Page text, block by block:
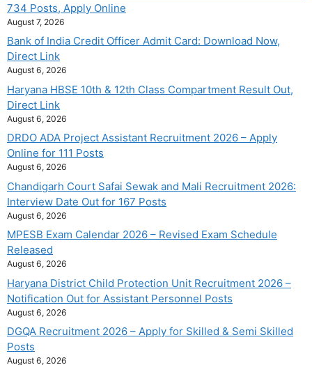
734 Posts, Apply Online
August 7, 2026
Bank of India Credit Officer Admit Card: Download Now,
Direct Link
August 6, 2026
Haryana HBSE 10th & 12th Class Compartment Result Out,
Direct Link
August 6, 2026
DRDO ADA Project Assistant Recruitment 2026 – Apply
Online for 111 Posts
August 6, 2026
Chandigarh Court Safai Sewak and Mali Recruitment 2026:
Interview Date Out for 167 Posts
August 6, 2026
MPESB Exam Calendar 2026 – Revised Exam Schedule
Released
August 6, 2026
Haryana District Child Protection Unit Recruitment 2026 –
Notification Out for Assistant Personnel Posts
August 6, 2026
DGQA Recruitment 2026 – Apply for Skilled & Semi Skilled
Posts
August 6, 2026